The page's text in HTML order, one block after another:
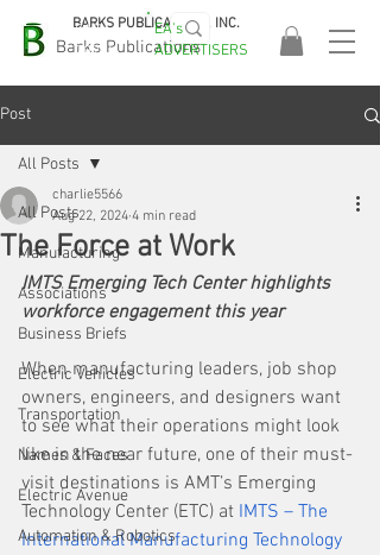
Barks Publications
BARKS PUBLICATIONS, INC.
EASA
2026!
EA's
ADVERTISERS
Post
All Posts
Manufacturing
Associations
Business Briefs
Electric Vehicles
Transportation
Names & Faces
Electric Avenue
Automation & Robotics
All Posts
The Force at Work
charlie5566
Aug 22, 2024 4 min read
IMTS Emerging Tech Center highlights
workforce engagement this year
When manufacturing leaders, job shop
owners, engineers, and designers want
to see what their operations might look
like in the near future, one of their must-
visit destinations is AMT’s Emerging
Technology Center (ETC) at IMTS – The
International Manufacturing Technology